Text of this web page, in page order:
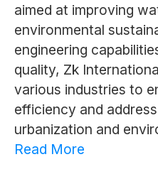
aimed at improving
environmental
engineering
quality, Zk
various industries to
efficiency and
urbanization and
Read More